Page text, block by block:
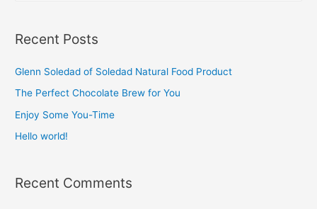
r
h
f
o
Recent Posts
Glenn Soledad of Soledad Natural Food Product​
The Perfect Chocolate Brew for You​
Enjoy Some You-Time​
Hello world!
Recent Comments